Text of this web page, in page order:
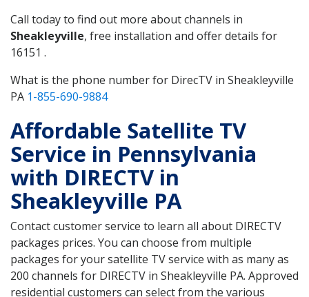
Call today to find out more about channels in
Sheakleyville, free installation and offer details for
16151 .
What is the phone number for DirecTV in Sheakleyville
PA 1-855-690-9884
Affordable Satellite TV
Service in Pennsylvania
with DIRECTV in
Sheakleyville PA
Contact customer service to learn all about DIRECTV
packages prices. You can choose from multiple
packages for your satellite TV service with as many as
200 channels for DIRECTV in Sheakleyville PA. Approved
residential customers can select from the various